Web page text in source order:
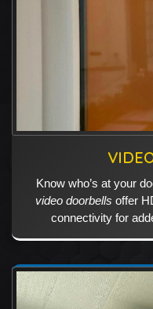
Know who’s at your
video doorbells offer
connectivity for